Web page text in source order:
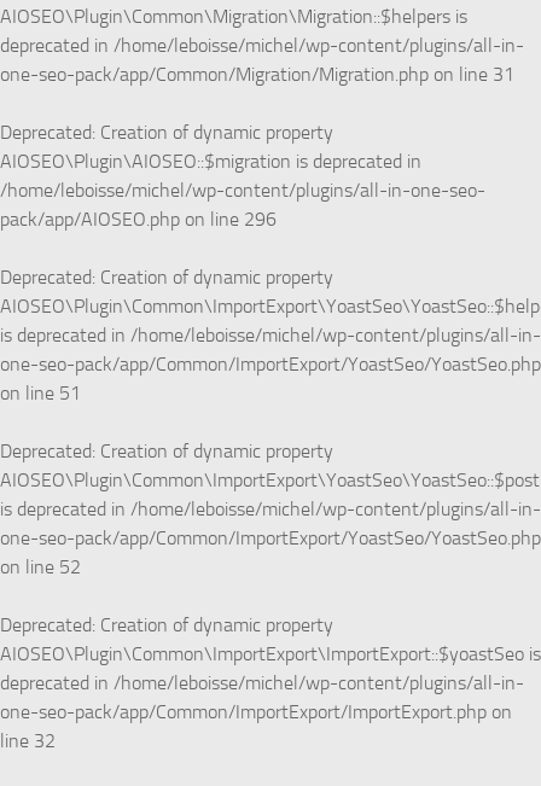
AIOSEO\Plugin\Common\Migration\Migration::$helpers is
deprecated in /home/leboisse/michel/wp-content/plugins/all-in-
one-seo-pack/app/Common/Migration/Migration.php on line 31
Deprecated: Creation of dynamic property
AIOSEO\Plugin\AIOSEO::$migration is deprecated in
/home/leboisse/michel/wp-content/plugins/all-in-one-seo-
pack/app/AIOSEO.php on line 296
Deprecated: Creation of dynamic property
is deprecated in /home/leboisse/michel/wp-content/plugins/all-in-
one-seo-pack/app/Common/ImportExport/YoastSeo/YoastSeo.php
on line 51
Deprecated: Creation of dynamic property
is deprecated in /home/leboisse/michel/wp-content/plugins/all-in-
one-seo-pack/app/Common/ImportExport/YoastSeo/YoastSeo.php
on line 52
Deprecated: Creation of dynamic property
AIOSEO\Plugin\Common\ImportExport\ImportExport::$yoastSeo is
deprecated in /home/leboisse/michel/wp-content/plugins/all-in-
one-seo-pack/app/Common/ImportExport/ImportExport.php on
line 32